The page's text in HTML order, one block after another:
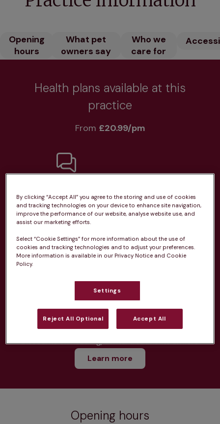
Opening
hours
What pet
owners say
Who we
care for
Health plans available at this
practice
From £20.99/pm
Unlimited consultations*
Routine vaccinations
Parasite treatment
Discounts on neutring, dental treatments & more
Learn more
Opening hours
By clicking “Accept All” you agree to the storing and use of cookies
and tracking technologies on your device to enhance site navigation,
improve the performance of our website, analyse website use, and
assist our marketing efforts.
Select “Cookie Settings” for more information about the use of
cookies and tracking technologies and to adjust your preferences.
More information is available in our Privacy Notice and Cookie
Policy.
Settings
Reject All Optional Accept All